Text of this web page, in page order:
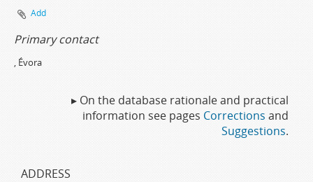
Add
Primary contact
, Évora
▸ On the database rationale and practical
information see pages Corrections and
Suggestions.
ADDRESS